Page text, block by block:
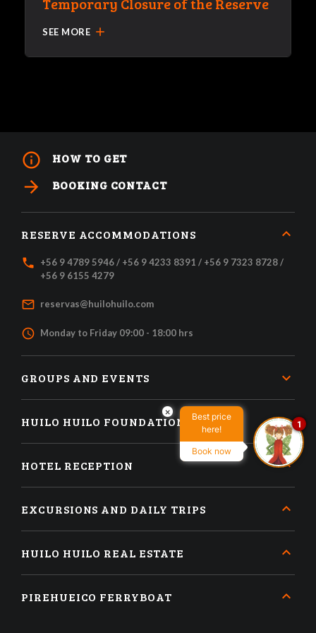
SEE MORE add
info_outline HOW TO GET
arrow_forward BOOKING CONTACT
RESERVE ACCOMMODATIONS
local_phone
+56 9 4789 5946 / +56 9 4233 8391 / +56 9 7323 8728 /
+56 9 6155 4279
mail_outline reservas@huilohuilo.com
access_time Monday to Friday 09:00 - 18:00 hrs
GROUPS AND EVENTS
HUILO HUILO FOUNDATION
HOTEL RECEPTION
EXCURSIONS AND DAILY TRIPS
HUILO HUILO REAL ESTATE
PIREHUEICO FERRYBOAT
×
Best price
here!
Book now
1